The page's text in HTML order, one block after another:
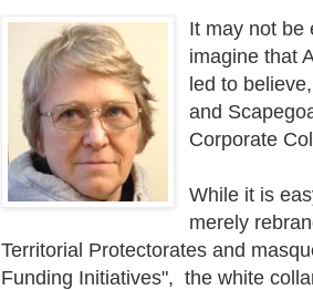
It may not be
imagine that
led to
and
Corporate
While it is
merely
Territorial Protectorates and
Funding Initiatives", the white